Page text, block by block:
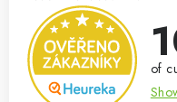
of